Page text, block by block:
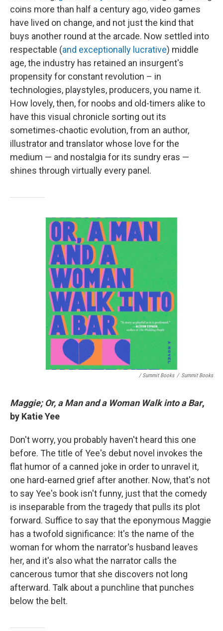
coins more than half a century ago, video games
have lived on change, and not just the kind that
buys another round at the arcade. Now settled into
respectable (and exceptionally lucrative) middle
age, the industry has retained an insurgent's
propensity for constant revolution – in
technologies, playstyles, producers, you name it.
How lovely, then, for noobs and old-timers alike to
have this visual chronicle sorting out its
sometimes-chaotic evolution, from an author,
illustrator and translator whose love for the
medium — and nostalgia for its sundry eras —
shines through virtually every panel.
/ Summit Books / Summit Books
Maggie; Or, a Man and a Woman Walk into a Bar,
by Katie Yee
Don't worry, you probably haven't heard this one
before. The title of Yee's debut novel invokes the
flat humor of a canned joke in order to unravel it,
one hard-earned grief after another. Now, that's not
to say Yee's book isn't funny, just that the comedy
is inseparable from the tragedy that pulls its plot
forward. Suffice to say that the eponymous Maggie
has a twofold significance: It's the name of the
woman for whom the narrator's husband leaves
her, and it's also what the narrator calls the
cancerous tumor that she discovers not long
afterward. Talk about a punchline that punches
below the belt.